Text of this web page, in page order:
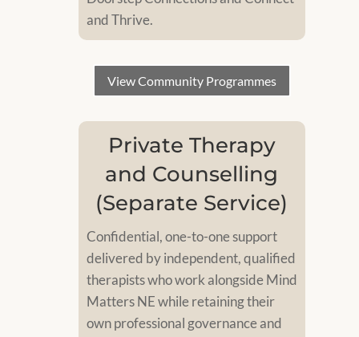
and Thrive.
View Community Programmes
Private Therapy
and Counselling
(Separate Service)
Confidential, one-to-one support
delivered by independent, qualified
therapists who work alongside Mind
Matters NE while retaining their
own professional governance and